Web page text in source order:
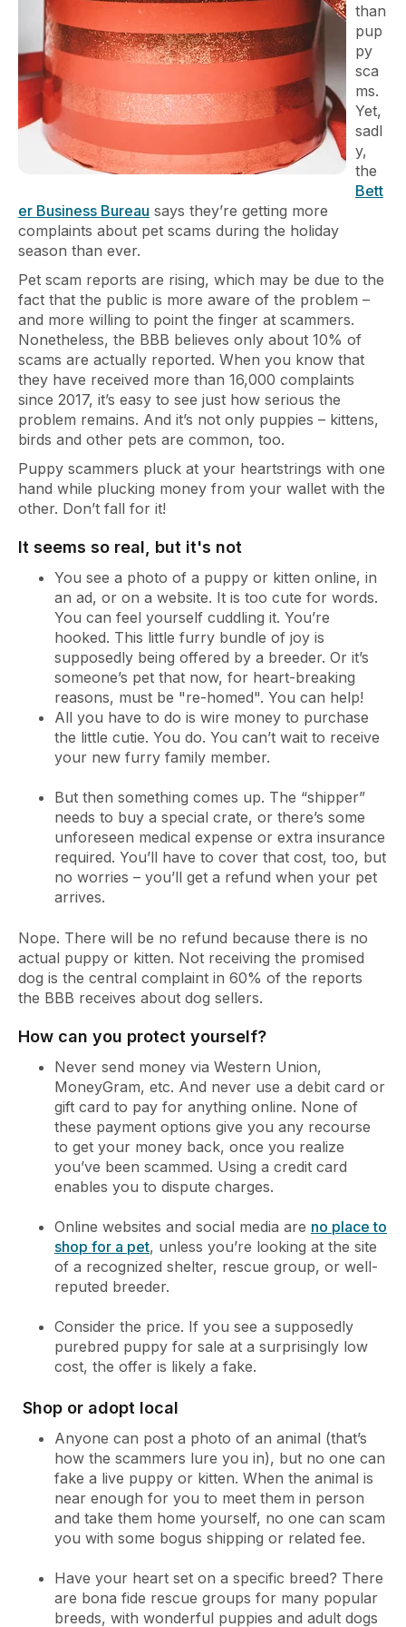
than
pup
py
sca
ms.
Yet,
sadl
y,
the
Bett
er Business Bureau says they’re getting more
complaints about pet scams during the holiday
season than ever.
Pet scam reports are rising, which may be due to the
fact that the public is more aware of the problem –
and more willing to point the finger at scammers.
Nonetheless, the BBB believes only about 10% of
scams are actually reported. When you know that
they have received more than 16,000 complaints
since 2017, it’s easy to see just how serious the
problem remains. And it’s not only puppies – kittens,
birds and other pets are common, too.
Puppy scammers pluck at your heartstrings with one
hand while plucking money from your wallet with the
other. Don’t fall for it!
It seems so real, but it's not
You see a photo of a puppy or kitten online, in
an ad, or on a website. It is too cute for words.
You can feel yourself cuddling it. You’re
hooked. This little furry bundle of joy is
supposedly being offered by a breeder. Or it’s
someone’s pet that now, for heart-breaking
reasons, must be "re-homed". You can help!
All you have to do is wire money to purchase
the little cutie. You do. You can’t wait to receive
your new furry family member.
But then something comes up. The “shipper”
needs to buy a special crate, or there’s some
unforeseen medical expense or extra insurance
required. You’ll have to cover that cost, too, but
no worries – you’ll get a refund when your pet
arrives.
Nope. There will be no refund because there is no
actual puppy or kitten. Not receiving the promised
dog is the central complaint in 60% of the reports
the BBB receives about dog sellers.
How can you protect yourself?
Never send money via Western Union,
MoneyGram, etc. And never use a debit card or
gift card to pay for anything online. None of
these payment options give you any recourse
to get your money back, once you realize
you’ve been scammed. Using a credit card
enables you to dispute charges.
Online websites and social media are no place to
shop for a pet, unless you’re looking at the site
of a recognized shelter, rescue group, or well-
reputed breeder.
Consider the price. If you see a supposedly
purebred puppy for sale at a surprisingly low
cost, the offer is likely a fake.
Shop or adopt local
Anyone can post a photo of an animal (that’s
how the scammers lure you in), but no one can
fake a live puppy or kitten. When the animal is
near enough for you to meet them in person
and take them home yourself, no one can scam
you with some bogus shipping or related fee.
Have your heart set on a specific breed? There
are bona fide rescue groups for many popular
breeds, with wonderful puppies and adult dogs